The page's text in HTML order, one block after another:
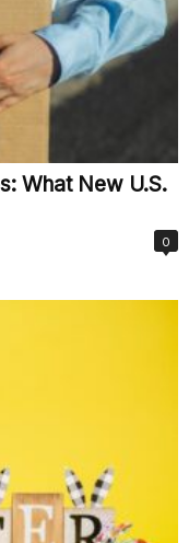
What New U.S.
0